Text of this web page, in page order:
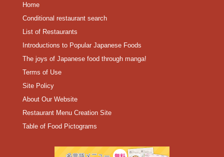
Home
Conditional restaurant search
List of Restaurants
Introductions to Popular Japanese Foods
The joys of Japanese food through manga!
Terms of Use
Site Policy
About Our Website
Restaurant Menu Creation Site
Table of Food Pictograms